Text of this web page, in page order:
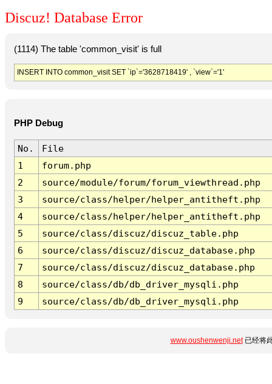
Discuz! Database Error
(1114) The table 'common_visit' is full
INSERT INTO common_visit SET `ip`='3628718419' , `view`='1'
PHP Debug
No.
File
1
forum.php
2
source/module/forum/forum_viewthread.php
3
source/class/helper/helper_antitheft.php
4
source/class/helper/helper_antitheft.php
5
source/class/discuz/discuz_table.php
6
source/class/discuz/discuz_database.php
7
source/class/discuz/discuz_database.php
8
source/class/db/db_driver_mysqli.php
9
source/class/db/db_driver_mysqli.php
www.oushenwenji.net已经将